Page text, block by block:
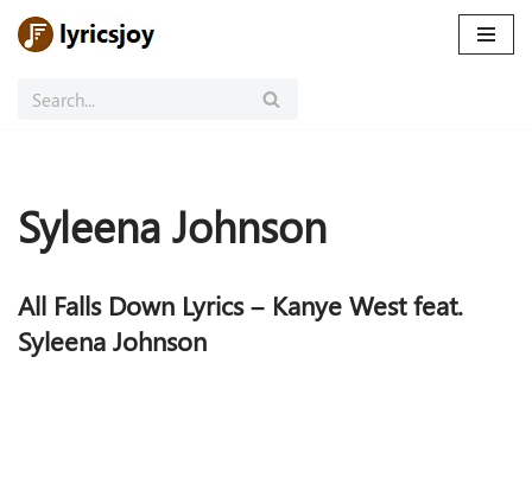
to
Syleena Johnson
All Falls Down Lyrics – Kanye West feat.
Syleena Johnson